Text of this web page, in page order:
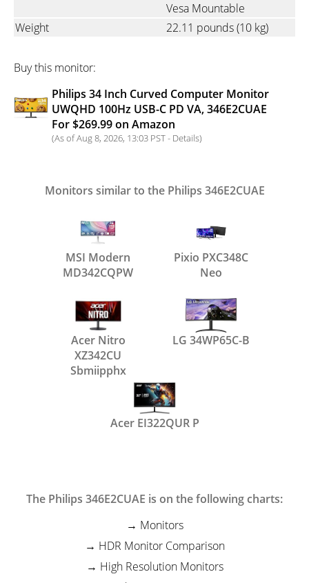
Vesa Mountable
Weight
22.11 pounds(10 kg)
Buy this monitor:
Philips 34 Inch Curved Computer Monitor
UWQHD 100Hz USB-C PD VA, 346E2CUAE
For $269.99 on Amazon
(As of Aug 8, 2026, 13:03 PST - Details)
Monitors similar to the Philips 346E2CUAE
MSI Modern
MD342CQPW
Pixio PXC348C
Neo
Acer Nitro
XZ342CU
Sbmiipphx
LG 34WP65C-B
Acer EI322QUR P
The Philips 346E2CUAE is on the following charts:
Monitors
HDR Monitor Comparison
High Resolution Monitors